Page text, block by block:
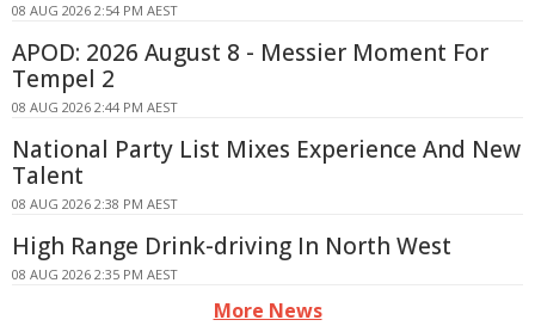
08 AUG 2026 2:54 PM AEST
APOD: 2026 August 8 - Messier Moment For
Tempel 2
08 AUG 2026 2:44 PM AEST
National Party List Mixes Experience And New
Talent
08 AUG 2026 2:38 PM AEST
High Range Drink-driving In North West
08 AUG 2026 2:35 PM AEST
More News